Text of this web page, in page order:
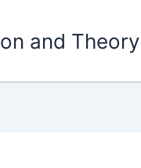
and Theory